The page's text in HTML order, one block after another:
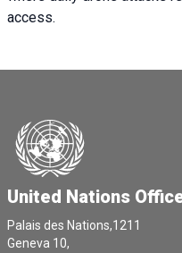
access.
United Nations
Palais des Nations,1211
Geneva 10,